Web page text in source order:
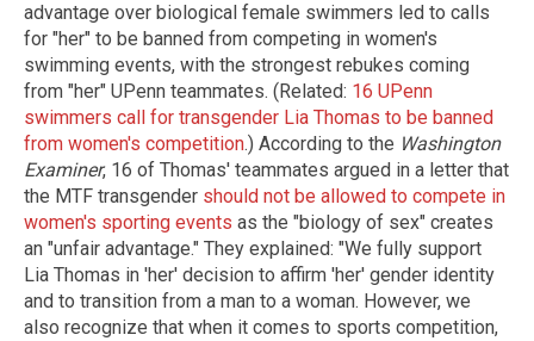
advantage over biological female swimmers led to calls
for "her" to be banned from competing in women's
swimming events, with the strongest rebukes coming
from "her" UPenn teammates. (Related: 16 UPenn
swimmers call for transgender Lia Thomas to be banned
from women's competition.) According to the Washington
Examiner, 16 of Thomas' teammates argued in a letter that
the MTF transgender should not be allowed to compete in
women's sporting events as the "biology of sex" creates
an "unfair advantage." They explained: "We fully support
Lia Thomas in 'her' decision to affirm 'her' gender identity
and to transition from a man to a woman. However, we
also recognize that when it comes to sports competition,